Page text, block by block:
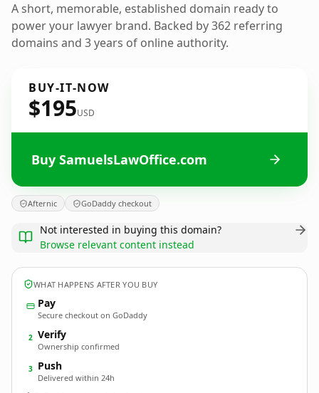
A short, memorable, established domain ready to
power your lawyer brand. Backed by 362 referring
domains and 3 years of online authority.
BUY-IT-NOW
$195USD
Buy SamuelsLawOffice.com
Afternic GoDaddy checkout
Not interested in buying this domain?
Browse relevant content instead
WHAT HAPPENS AFTER YOU BUY
Pay
Secure checkout on GoDaddy
2 Verify
Ownership confirmed
3 Push
Delivered within 24h